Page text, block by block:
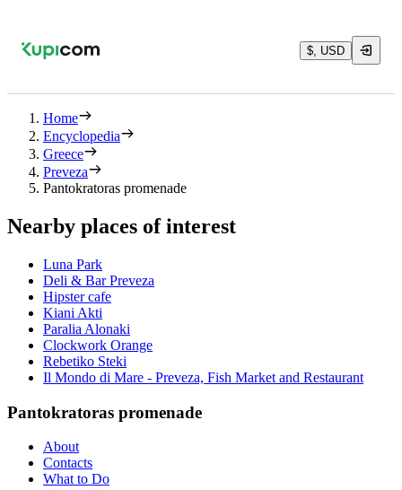
$, USD
Home
Encyclopedia
Greece
Preveza
Pantokratoras promenade
Nearby places of interest
Luna Park
Deli & Bar Preveza
Hipster cafe
Kiani Akti
Paralia Alonaki
Clockwork Orange
Rebetiko Steki
Il Mondo di Mare - Preveza, Fish Market and Restaurant
Pantokratoras promenade
About
Contacts
What to Do